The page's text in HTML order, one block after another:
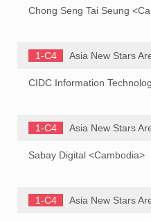
Chong Seng Tai Seung
1-C4 Asia New Stars
CIDC Information
1-C4 Asia New Stars
Sabay Digital <Cambodia>
1-C4 Asia New Stars